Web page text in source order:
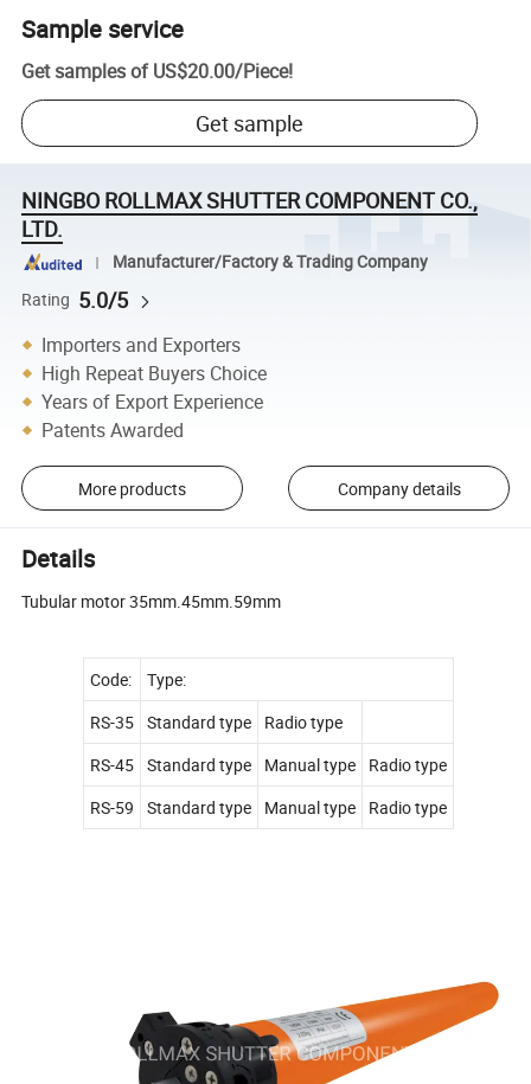
Sample service
Get samples of US$20.00/Piece!
Get sample
NINGBO ROLLMAX SHUTTER COMPONENT CO.,
LTD.
Manufacturer/Factory & Trading Company
Rating 5.0/5
Importers and Exporters
High Repeat Buyers Choice
Years of Export Experience
Patents Awarded
More products Company details
Details
Tubular motor 35mm.45mm.59mm
Code:
Type:
RS-35 Standard type
Radio type
RS-45 Standard type Manual type
Radio type
RS-59
Standard type Manual type Radio type